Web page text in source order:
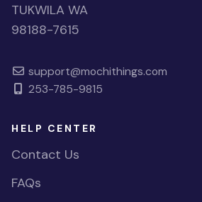
TUKWILA WA
98188-7615
support@mochithings.com
253-785-9815
HELP CENTER
Contact Us
FAQs